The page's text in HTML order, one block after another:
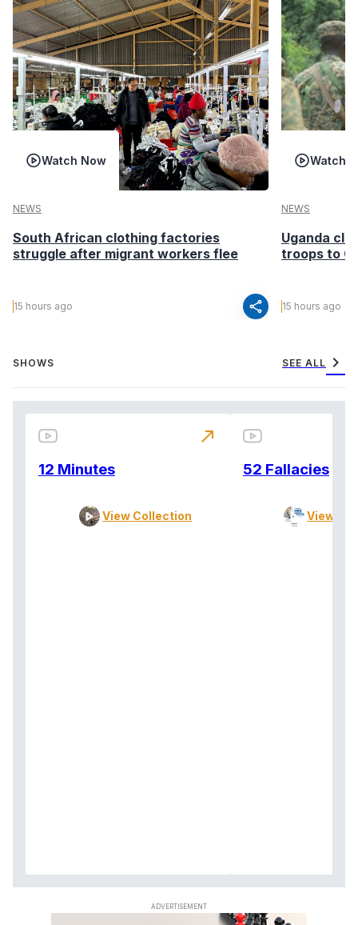
Watch Now
NEWS
South African clothing factories
struggle after migrant workers flee
15 hours ago share
Watch
NEWS
Uganda
troops to
15 hours ago
SHOWS SEE ALL chevron_right
12 Minutes
View Collection
north_east
52 Fallacies
View